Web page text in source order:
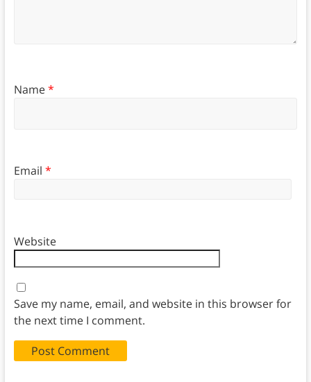
Name*
Email *
Website
Save my name, email, and website in this browser for
the next time I comment.